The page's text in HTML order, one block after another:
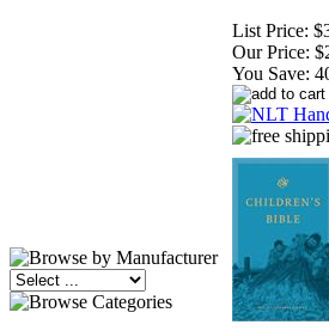
List Price:
Our Price:
You Save: